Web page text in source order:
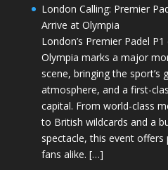
London Calling: Premier
Arrive at Olympia
London’s Premier Padel
Olympia marks a major
scene, bringing the sport’s
atmosphere, and a first-
capital. From world-class
to British wildcards and a
spectacle, this event offers
fans alike. […]